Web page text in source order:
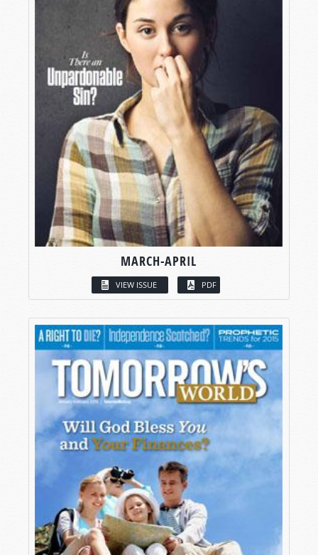
MARCH-APRIL
VIEW ISSUE PDF